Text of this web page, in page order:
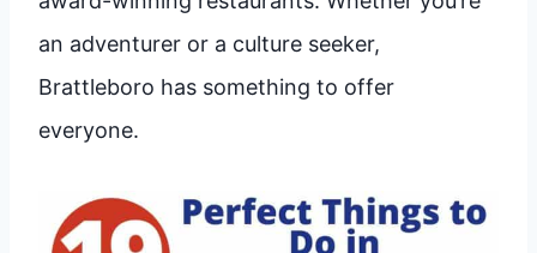
an adventurer or a culture seeker,
Brattleboro has something to offer
everyone.